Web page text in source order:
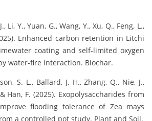
Li, Y., Yuan, G., Wang, Y., Xu, Q., Feng, L.,
Enhanced carbon retention in Litchi
coating and self-limited oxygen
water-fire interaction. Biochar.
S. L., Ballard, J. H., Zhang, Q., Nie, J.,
Han, F. (2025). Exopolysaccharides from
flooding tolerance of Zea mays
a controlled pot study. Plant and Soil.